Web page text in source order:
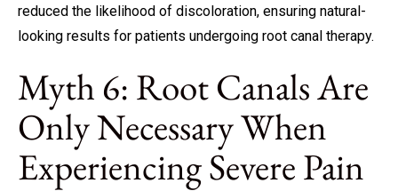
reduced the likelihood of discoloration, ensuring natural-
looking results for patients undergoing root canal therapy.
Myth 6: Root Canals Are
Only Necessary When
Experiencing Severe Pain